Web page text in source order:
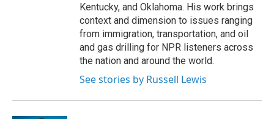
Kentucky, and Oklahoma. His work brings
context and dimension to issues ranging
from immigration, transportation, and oil
and gas drilling for NPR listeners across
the nation and around the world.
See stories by Russell Lewis